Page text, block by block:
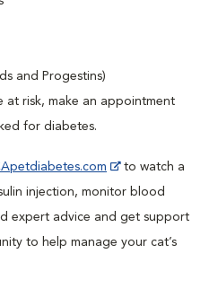
and Progestins)
at risk, make an appointment
for diabetes.
to watch a
injection, monitor blood
expert advice and get support
to help manage your cat’s